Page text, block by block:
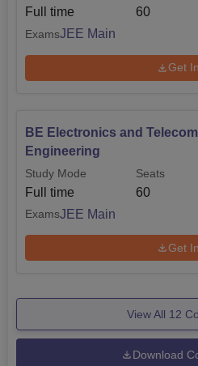
Full time 60
ExamsJEE Main
Get
BE Electronics and
Engineering
Study Mode
Full time
Seats
60
ExamsJEE Main
Get
View All 12
Download